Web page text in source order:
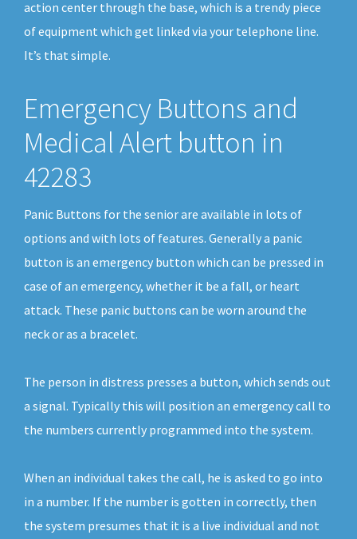
action center through the base, which is a trendy piece
of equipment which get linked via your telephone line.
It’s that simple.
Emergency Buttons and
Medical Alert button in
42283
Panic Buttons for the senior are available in lots of
options and with lots of features. Generally a panic
button is an emergency button which can be pressed in
case of an emergency, whether it be a fall, or heart
attack. These panic buttons can be worn around the
neck or as a bracelet.
The person in distress presses a button, which sends out
a signal. Typically this will position an emergency call to
the numbers currently programmed into the system.
When an individual takes the call, he is asked to go into
in a number. If the number is gotten in correctly, then
the system presumes that it is a live individual and not